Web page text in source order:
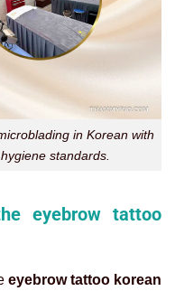
in Korean with
standards.
eyebrow tattoo
eyebrow tattoo korean